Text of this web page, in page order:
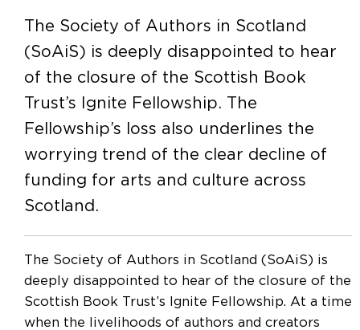
The Society of Authors in Scotland
(SoAiS) is deeply disappointed to hear
of the closure of the Scottish Book
Trust’s Ignite Fellowship. The
Fellowship’s loss also underlines the
worrying trend of the clear decline of
funding for arts and culture across
Scotland.
The Society of Authors in Scotland (SoAiS) is
deeply disappointed to hear of the closure of the
Scottish Book Trust’s Ignite Fellowship. At a time
when the livelihoods of authors and creators